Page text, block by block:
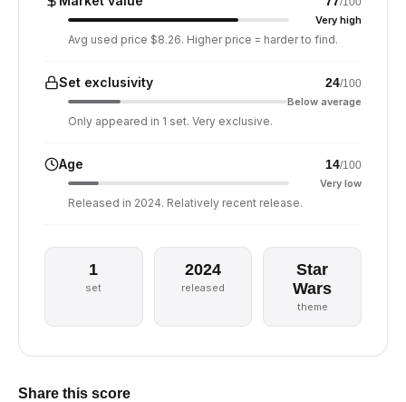
Very high
Avg used price $8.26. Higher price = harder to find.
Set exclusivity 24/100
Below average
Only appeared in 1 set. Very exclusive.
Age 14/100
Very low
Released in 2024. Relatively recent release.
1
set
2024
released
Star
Wars
theme
Share this score